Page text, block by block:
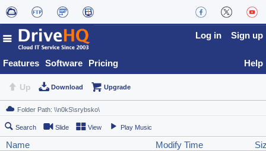
Features Software Pricing
Log in Sign up
Help
Up Download Upgrade
Search Slide View Play Music
Name Modify Time